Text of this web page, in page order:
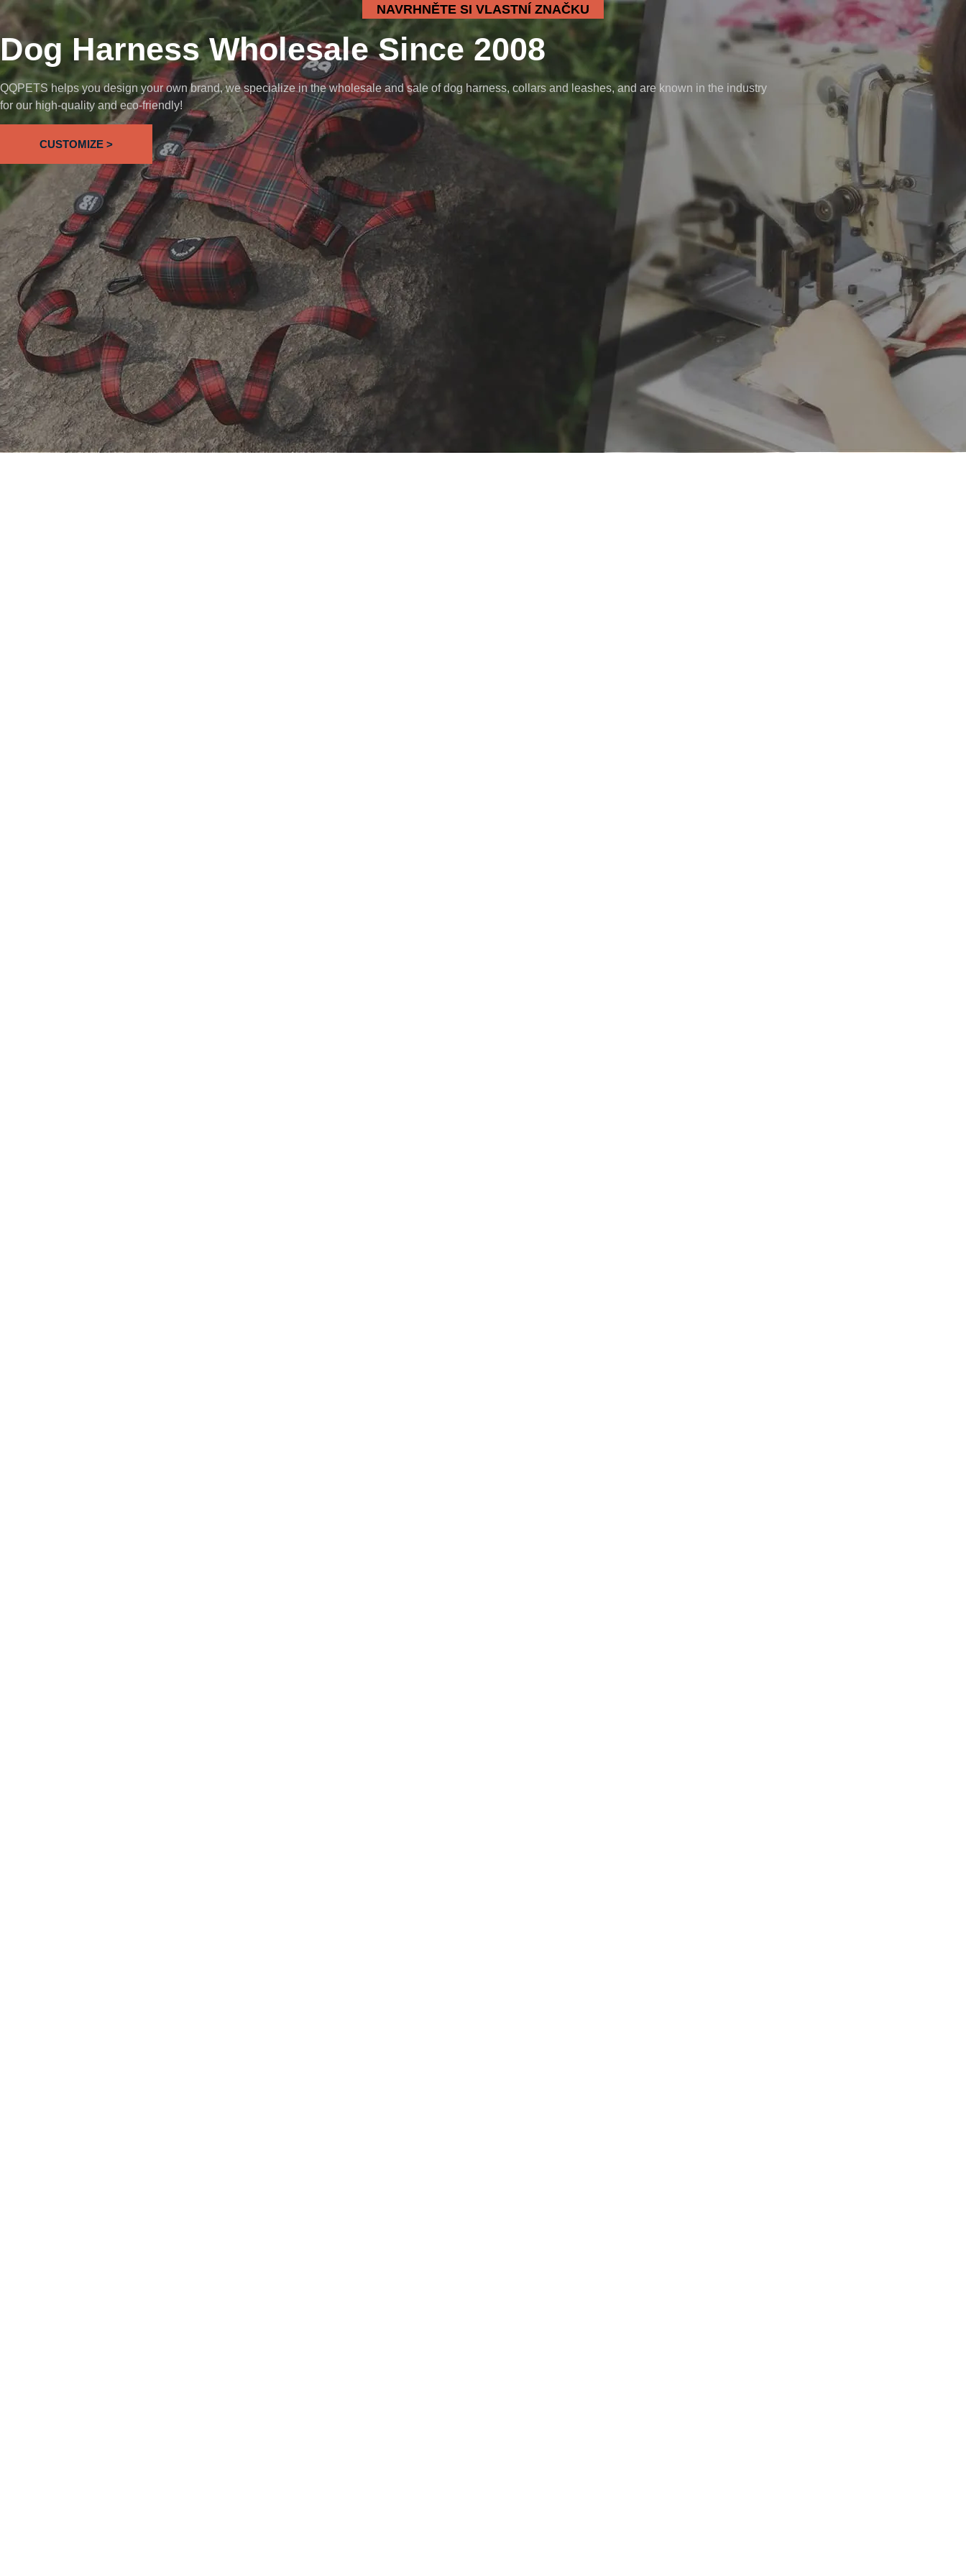
NAVRHNĚTE SI VLASTNÍ ZNAČKU
Dog Harness Wholesale Since 2008
QQPETS helps you design your own brand, we specialize in the wholesale and sale of dog harness, collars and leashes, and are known in the industry
for our high-quality and eco-friendly!
CUSTOMIZE >